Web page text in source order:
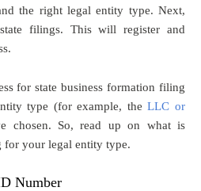
the right legal entity type. Next,
filings. This will register and
for state business formation filing
type (for example, theLLC or
chosen. So, read up on what is
for your legal entity type.
Number